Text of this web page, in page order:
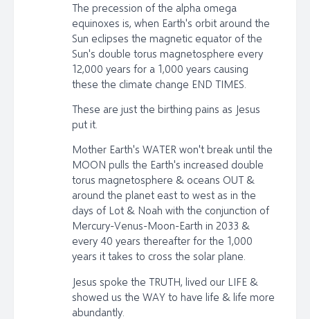
The precession of the alpha omega
equinoxes is, when Earth's orbit around the
Sun eclipses the magnetic equator of the
Sun's double torus magnetosphere every
12,000 years for a 1,000 years causing
these the climate change END TIMES.
These are just the birthing pains as Jesus
put it.
Mother Earth's WATER won't break until the
MOON pulls the Earth's increased double
torus magnetosphere & oceans OUT &
around the planet east to west as in the
days of Lot & Noah with the conjunction of
Mercury-Venus-Moon-Earth in 2033 &
every 40 years thereafter for the 1,000
years it takes to cross the solar plane.
Jesus spoke the TRUTH, lived our LIFE &
showed us the WAY to have life & life more
abundantly.